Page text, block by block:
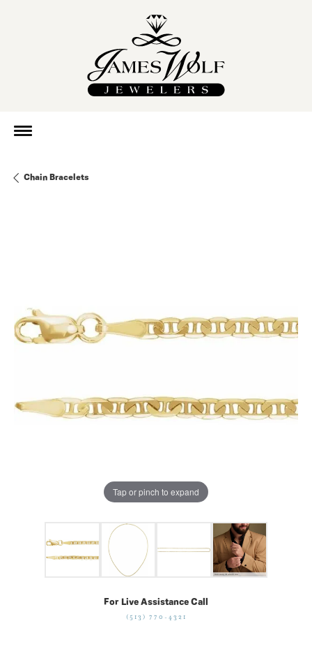
Chain Bracelets
Tap or pinch to expand
For Live Assistance Call
(513) 770-4321